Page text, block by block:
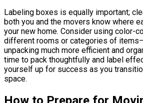
Labeling boxes is equally important;
both you and the movers know where
your new home. Consider using color-
different rooms or categories of
unpacking much more efficient and
time to pack thoughtfully and label
yourself up for success as you
space.